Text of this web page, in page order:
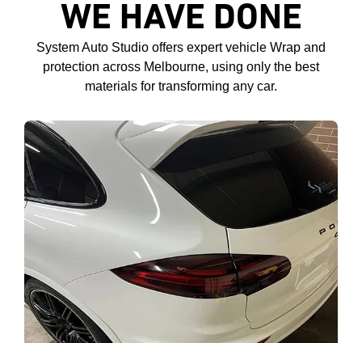
WE HAVE DONE
System Auto Studio offers expert vehicle Wrap and
protection across Melbourne, using only the best
materials for transforming any car.